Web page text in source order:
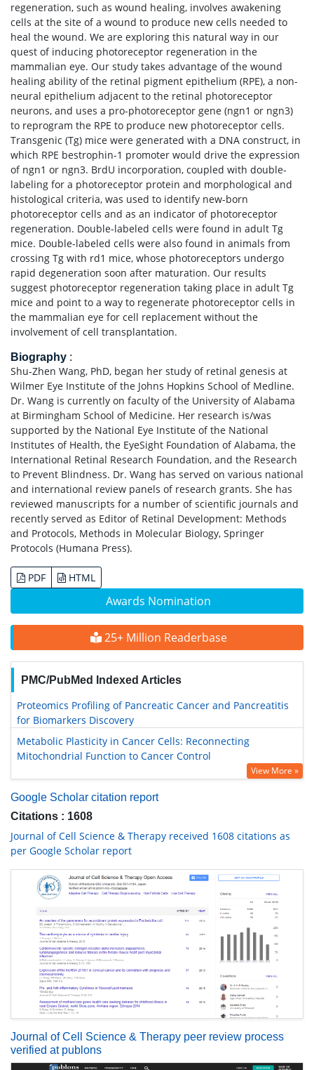
Awards Nomination
25+ Million Readerbase
PMC/PubMed Indexed Articles
Proteomics Profiling of Pancreatic Cancer and Pancreatitis
for Biomarkers Discovery
Metabolic Plasticity in Cancer Cells: Reconnecting
Mitochondrial Function to Cancer Control
View More »
Google Scholar citation report
Citations : 1608
Journal of Cell Science & Therapy received 1608 citations as
per Google Scholar report
Journal of Cell Science & Therapy peer review process
verified at publons
regeneration, such as wound healing, involves awakening
cells at the site of a wound to produce new cells needed to
heal the wound. We are exploring this natural way in our
quest of inducing photoreceptor regeneration in the
mammalian eye. Our study takes advantage of the wound
healing ability of the retinal pigment epithelium (RPE), a non-
neural epithelium adjacent to the retinal photoreceptor
neurons, and uses a pro-photoreceptor gene (ngn1 or ngn3)
to reprogram the RPE to produce new photoreceptor cells.
Transgenic (Tg) mice were generated with a DNA construct, in
which RPE bestrophin-1 promoter would drive the expression
of ngn1 or ngn3. BrdU incorporation, coupled with double-
labeling for a photoreceptor protein and morphological and
histological criteria, was used to identify new-born
photoreceptor cells and as an indicator of photoreceptor
regeneration. Double-labeled cells were found in adult Tg
mice. Double-labeled cells were also found in animals from
crossing Tg with rd1 mice, whose photoreceptors undergo
rapid degeneration soon after maturation. Our results
suggest photoreceptor regeneration taking place in adult Tg
mice and point to a way to regenerate photoreceptor cells in
the mammalian eye for cell replacement without the
involvement of cell transplantation.
Biography :
Shu-Zhen Wang, PhD, began her study of retinal genesis at
Wilmer Eye Institute of the Johns Hopkins School of Medline.
Dr. Wang is currently on faculty of the University of Alabama
at Birmingham School of Medicine. Her research is/was
supported by the National Eye Institute of the National
Institutes of Health, the EyeSight Foundation of Alabama, the
International Retinal Research Foundation, and the Research
to Prevent Blindness. Dr. Wang has served on various national
and international review panels of research grants. She has
reviewed manuscripts for a number of scientific journals and
recently served as Editor of Retinal Development: Methods
and Protocols, Methods in Molecular Biology, Springer
Protocols (Humana Press).
PDF HTML